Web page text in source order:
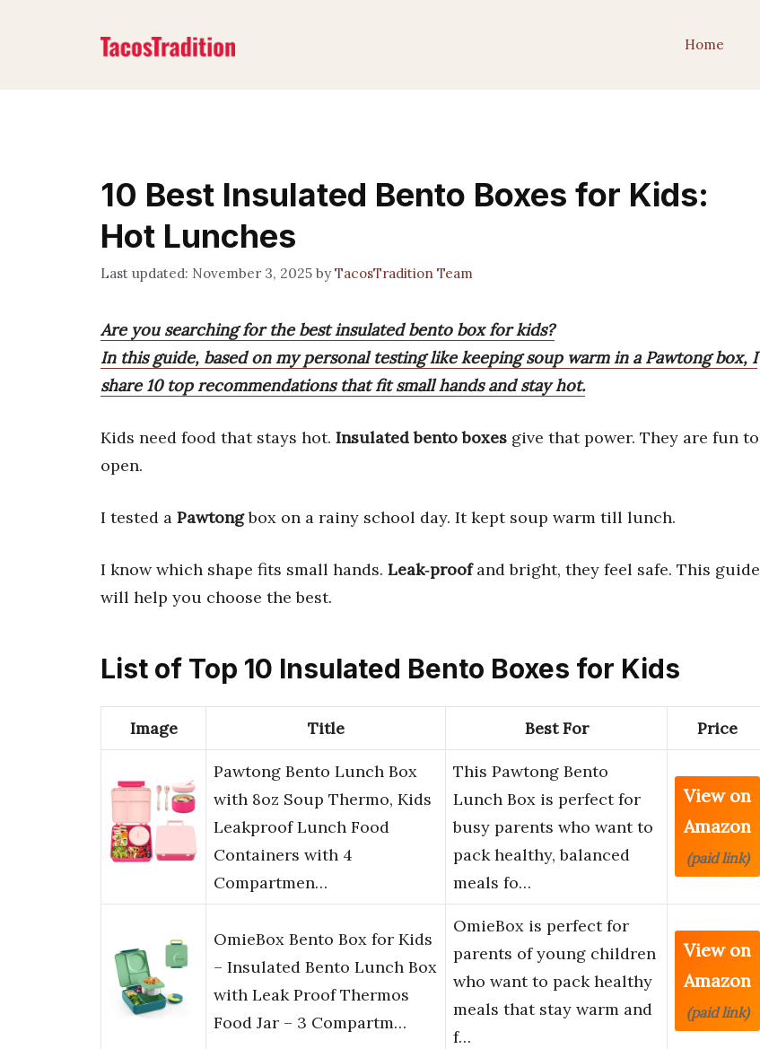
Home
10 Best Insulated Bento Boxes for Kids:
Hot Lunches
November 3, 2025 byTacosTradition Team
Are you searching for the best insulated bento box for kids?
In this guide, based on my personal testing like keeping soup warm in a Pawtong box, I
share 10 top recommendations that fit small hands and stay hot.
Kids need food that stays hot. Insulated bento boxes give that power. They are fun to
open.
I tested a Pawtongbox on a rainy school day. It kept soup warm till lunch.
I know which shape fits small hands. Leak‑proofand bright, they feel safe. This guide
will help you choose the best.
List of Top 10 Insulated Bento Boxes for Kids
Image Title Best For Price
Pawtong Bento Lunch Box
with 8oz Soup Thermo, Kids
Leakproof Lunch Food
Containers with 4
Compartmen…
This Pawtong Bento
Lunch Box is perfect for
busy parents who want to
pack healthy, balanced
meals fo…
View on
Amazon
(paid link)
OmieBox Bento Box for Kids
– Insulated Bento Lunch Box
with Leak Proof Thermos
Food Jar – 3 Compartm…
OmieBox is perfect for
parents of young children
who want to pack healthy
meals that stay warm and
f…
View on
Amazon
(paid link)